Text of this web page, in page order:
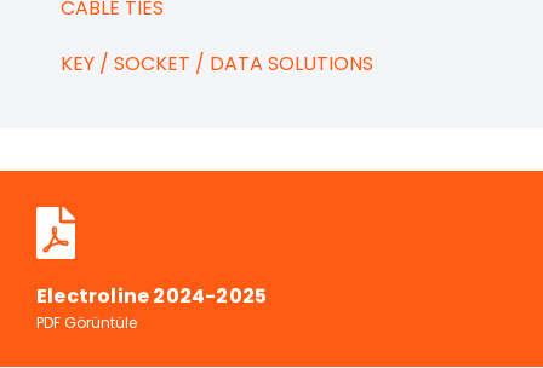
CABLE TIES
KEY / SOCKET / DATA SOLUTIONS
Electroline 2024-2025
PDF Görüntüle